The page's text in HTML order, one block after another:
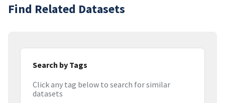
Find Related Datasets
Search by Tags
Click any tag below to search for similar
datasets